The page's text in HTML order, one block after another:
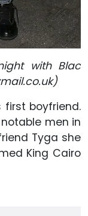
with Blac
.co.uk)
first boyfriend.
men in
Tyga she
King Cairo